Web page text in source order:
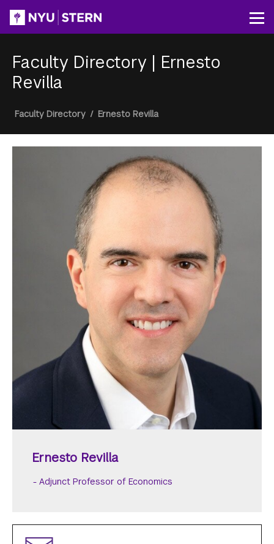
content
Faculty Directory | Ernesto
Revilla
Breadcrumb
Faculty Directory / Ernesto Revilla
Ernesto Revilla
Adjunct Professor of Economics